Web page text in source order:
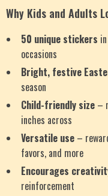
Why Kids and Adults
50 unique stickers
occasions
Bright, festive
season
Child-friendly size –
inches across
Versatile use –
favors, and more
Encourages
reinforcement